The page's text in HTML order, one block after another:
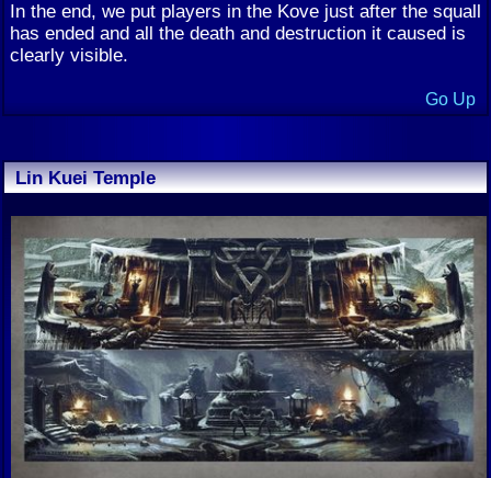
In the end, we put players in the Kove just after the squall
has ended and all the death and destruction it caused is
clearly visible.
Go Up
Lin Kuei Temple